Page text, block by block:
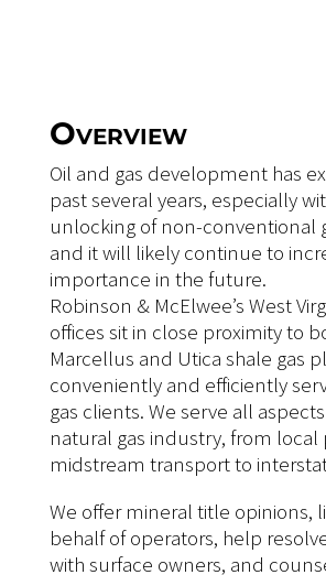
Overview
Oil and gas development has
past several years, especially
unlocking of non-conventional
and it will likely continue to
importance in the future.
Robinson & McElwee’s West
offices sit in close proximity to
Marcellus and Utica shale gas
conveniently and efficiently
gas clients. We serve all
natural gas industry, from
midstream transport to
We offer mineral title opinions,
behalf of operators, help
with surface owners, and